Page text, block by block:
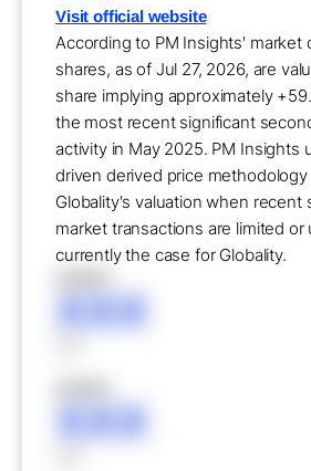
Visit official website
According to PM Insights' market
shares, as of Jul 27, 2026, are
share implying approximately
the most recent significant
activity in May 2025. PM Insights
driven derived price
Globality's valuation when recent
market transactions are limited or
currently the case for Globality.
XXX
XXX